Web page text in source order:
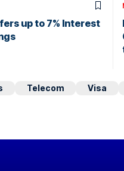
up to 7% Interest
Telecom Visa